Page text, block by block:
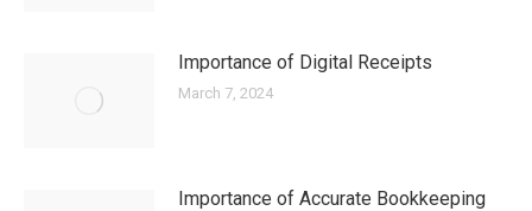
Importance of Digital Receipts
March 7, 2024
Importance of Accurate Bookkeeping